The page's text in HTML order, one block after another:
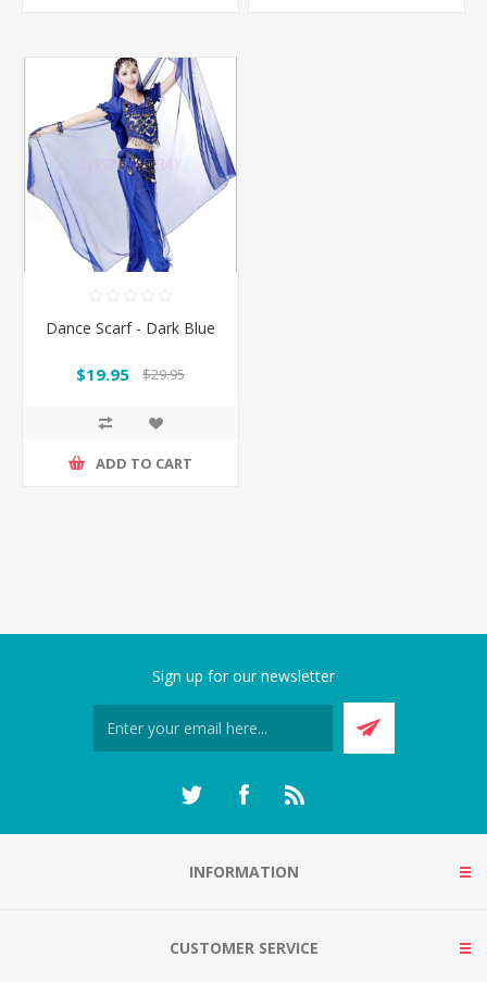
Dance Scarf - Dark Blue
$19.95 $29.95
ADD TO CART
Sign up for our newsletter
INFORMATION
CUSTOMER SERVICE